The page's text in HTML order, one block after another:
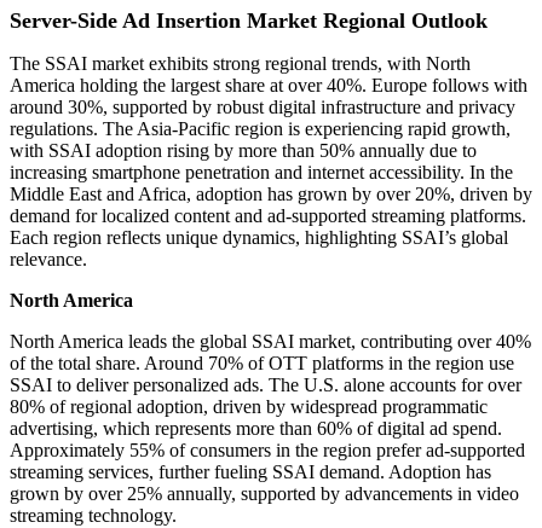
Server-Side Ad Insertion Market Regional Outlook
The SSAI market exhibits strong regional trends, with North
America holding the largest share at over 40%. Europe follows with
around 30%, supported by robust digital infrastructure and privacy
regulations. The Asia-Pacific region is experiencing rapid growth,
with SSAI adoption rising by more than 50% annually due to
increasing smartphone penetration and internet accessibility. In the
Middle East and Africa, adoption has grown by over 20%, driven by
demand for localized content and ad-supported streaming platforms.
Each region reflects unique dynamics, highlighting SSAI’s global
relevance.
North America
North America leads the global SSAI market, contributing over 40%
of the total share. Around 70% of OTT platforms in the region use
SSAI to deliver personalized ads. The U.S. alone accounts for over
80% of regional adoption, driven by widespread programmatic
advertising, which represents more than 60% of digital ad spend.
Approximately 55% of consumers in the region prefer ad-supported
streaming services, further fueling SSAI demand. Adoption has
grown by over 25% annually, supported by advancements in video
streaming technology.